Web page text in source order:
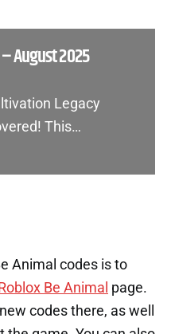
August 2025
Legacy
This…
Animal codes is to
Be Animal page.
codes there, as well